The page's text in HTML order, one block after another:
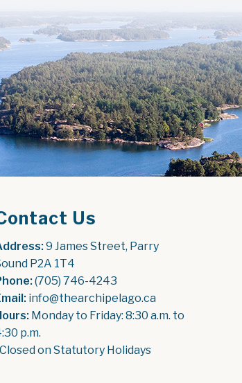
Us
9 James Street, Parry
P2A 1T4
(705) 746-4243
info@thearchipelago.ca
Monday to Friday: 8:30 a.m. to
p.m.
on Statutory Holidays